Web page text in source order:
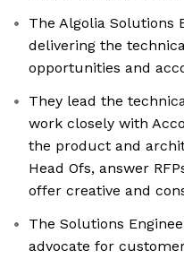
The Algolia Solutions
delivering the
opportunities and
They lead the
work closely with
the product and
Head Ofs, answer
offer creative and
The Solutions
advocate for